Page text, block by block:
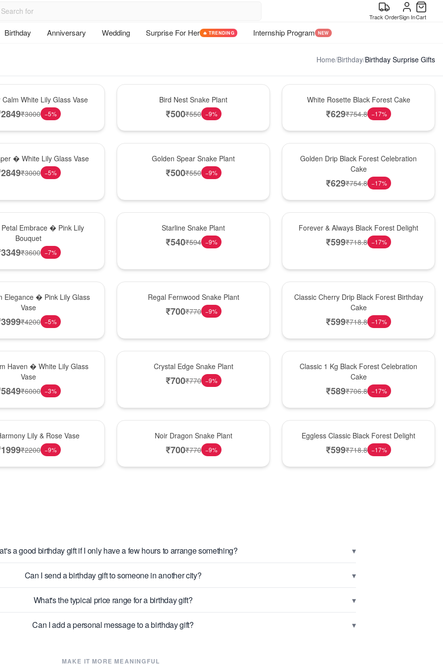
Track OrderSign InCart
Birthday Anniversary Wedding Surprise For Her 🔥 TRENDING Internship Program NEW
Home/Birthday/Birthday Surprise Gifts
White Lily Glass Vase
2849₹3000 −5%
Bird Nest Snake Plant
₹500₹550 −9%
White Rosette Black Forest Cake
₹629₹754.8 −17%
� White Lily Glass Vase
2849₹3000 −5%
Golden Spear Snake Plant
₹500₹550 −9%
Golden Drip Black Forest Celebration
Cake
₹629₹754.8 −17%
Embrace � Pink Lily
Bouquet
3349₹3600 −7%
Starline Snake Plant
₹540₹594 −9%
Forever & Always Black Forest Delight
₹599₹718.8 −17%
Elegance � Pink Lily Glass
Vase
3999₹4200 −5%
Regal Fernwood Snake Plant
₹700₹770 −9%
Classic Cherry Drip Black Forest Birthday
Cake
₹599₹718.8 −17%
Haven � White Lily Glass
Vase
5849₹6000 −3%
Crystal Edge Snake Plant
₹700₹770 −9%
Classic 1 Kg Black Forest Celebration
Cake
₹589₹706.8 −17%
Lily & Rose Vase
1999₹2200 −9%
Noir Dragon Snake Plant
₹700₹770 −9%
Eggless Classic Black Forest Delight
₹599₹718.8 −17%
a good birthday gift if I only have a few hours to arrange something? ▾
Can I send a birthday gift to someone in another city? ▾
What's the typical price range for a birthday gift? ▾
Can I add a personal message to a birthday gift? ▾
MAKE IT MORE MEANINGFUL